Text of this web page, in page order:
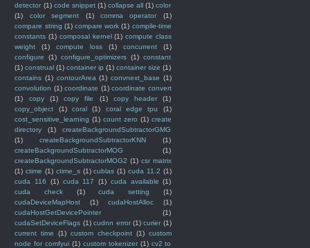
detector (1) code snippet (1) collapse all (1) color
(1)
color segment (1) comma operator
(1)
compare string (1) compare work (1) compile-time
constants (1) composal kernel (1) compute class
weight
(1) compute loss (1) concurrent
(1)
configure
(1) configure_optimizers (1) constant
(1) construal (1) container ip (1) container size (1)
contains (1) contourArea (1) convnext_base (1)
convolution (1) coordinate (1) coordinate convert
(1)
copy (1) copy file (1) copy header
(1)
copy_object
(1) coral (1) coral edge tpu
(1)
cost_sensitive_learning (1) count zero (1) create
directory
(1)
createBackgroundSubtractorGMG
(1)
createBackgroundSubtractorKNN
(1)
createBackgroundSubtractorMOG
(1)
createBackgroundSubtractorMOG2 (1) csr matrix
(1) ctime (1) ctime_s (1) cublas (1) cuda 11.2 (1)
cuda 116
(1) cuda 117 (1) cuda available (1)
cuda check
(1) cuda setting
(1)
cudaDeviceMapHost
(1) cudaHostAlloc
(1)
cudaHostGetDevicePointer
(1)
cudaSetDeviceFlags (1) cudnn error (1) curier (1)
current time
(1) custom checkpoint (1) custom
node for comfyui (1) custom tokenizer (1) cv2 to